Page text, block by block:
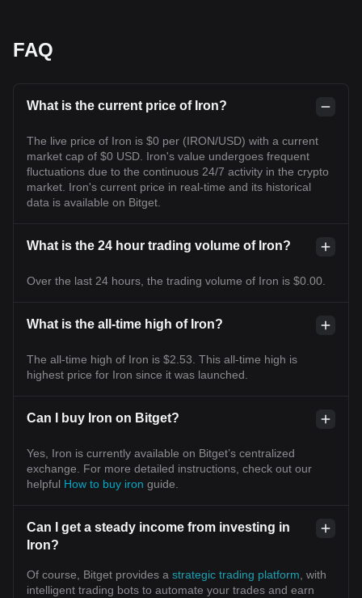
FAQ
What is the current price of Iron?
The live price of Iron is $0 per (IRON/USD) with a current
market cap of $0 USD. Iron's value undergoes frequent
fluctuations due to the continuous 24/7 activity in the crypto
market. Iron's current price in real-time and its historical
data is available on Bitget.
What is the 24 hour trading volume of Iron?
Over the last 24 hours, the trading volume of Iron is $0.00.
What is the all-time high of Iron?
The all-time high of Iron is $2.53. This all-time high is
highest price for Iron since it was launched.
Can I buy Iron on Bitget?
Yes, Iron is currently available on Bitget’s centralized
exchange. For more detailed instructions, check out our
helpful How to buy iron guide.
Can I get a steady income from investing in
Iron?
Of course, Bitget provides a strategic trading platform , with
intelligent trading bots to automate your trades and earn